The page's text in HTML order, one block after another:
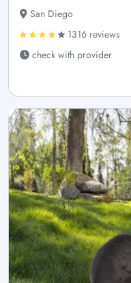
San Diego
1316 reviews
check with provider